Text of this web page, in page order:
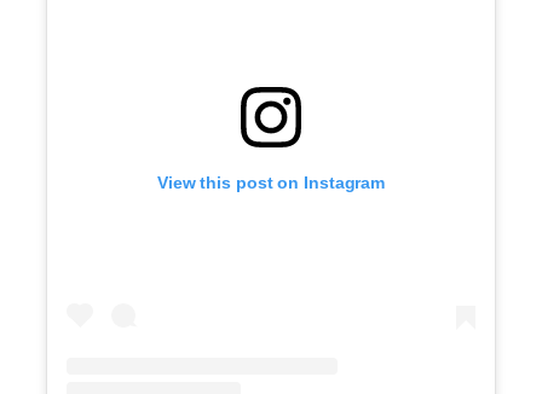
View this post on Instagram